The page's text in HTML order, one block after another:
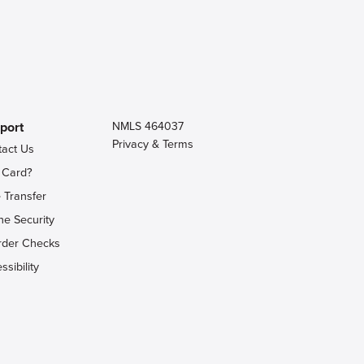
Us
Transfer
Security
Checks
NMLS 464037
Privacy & Terms